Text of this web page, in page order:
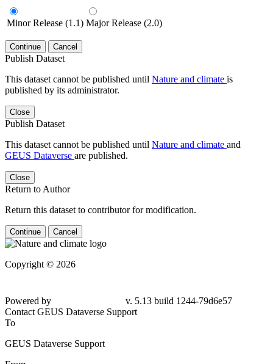
Minor Release (1.1) Major Release (2.0)
Continue Cancel
Publish Dataset
This dataset cannot be published until Nature and climate is
published by its administrator.
Close
Publish Dataset
This dataset cannot be published until Nature and climate and
GEUS Dataverse are published.
Close
Return to Author
Return this dataset to contributor for modification.
Continue Cancel
Copyright © 2026
79d6e57
Contact GEUS Dataverse Support
To
GEUS Dataverse Support
From